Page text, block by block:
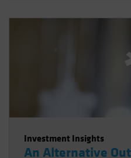
Investment Insights
An Alternative